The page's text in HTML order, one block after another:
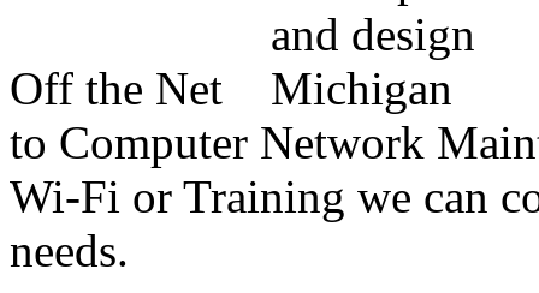
Off the Net
to Computer Network
Wi-Fi or Training we can
needs.